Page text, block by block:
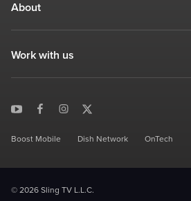
About
Work with us
Boost Mobile Dish Network OnTech
© 2026 Sling TV L.L.C.